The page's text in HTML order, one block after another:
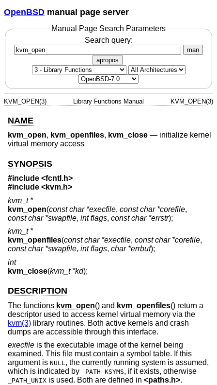
OpenBSD manual page server
Manual Page Search Parameters
Search query:
man
apropos
KVM_OPEN(3) Library Functions Manual KVM_OPEN(3)
NAME
kvm_open, kvm_openfiles, kvm_close — initialize kernel
virtual memory access
SYNOPSIS
#include <fcntl.h>
#include <kvm.h>
kvm_t *
kvm_open(const char *execfile, const char *corefile,
const char *swapfile, int flags, const char *errstr);
kvm_t *
kvm_openfiles(const char *execfile, const char *corefile,
const char *swapfile, int flags, char *errbuf);
int
kvm_close(kvm_t *kd);
DESCRIPTION
The functions kvm_open() and kvm_openfiles() return a
descriptor used to access kernel virtual memory via the
kvm(3) library routines. Both active kernels and crash
dumps are accessible through this interface.
execfile is the executable image of the kernel being
examined. This file must contain a symbol table. If this
argument is NULL, the currently running system is assumed,
which is indicated by
_PATH_KSYMS, if it exists, otherwise
_PATH_UNIX is used. Both are defined in <paths.h>.